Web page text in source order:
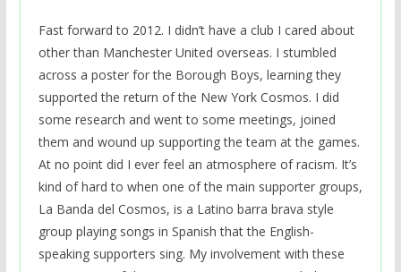
Fast forward to 2012. I didn’t have a club I cared about
other than Manchester United overseas. I stumbled
across a poster for the Borough Boys, learning they
supported the return of the New York Cosmos. I did
some research and went to some meetings, joined
them and wound up supporting the team at the games.
At no point did I ever feel an atmosphere of racism. It’s
kind of hard to when one of the main supporter groups,
La Banda del Cosmos, is a Latino barra brava style
group playing songs in Spanish that the English-
speaking supporters sing. My involvement with these